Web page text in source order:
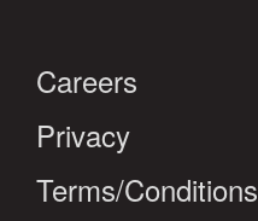
Careers
Privacy
Terms/Conditions